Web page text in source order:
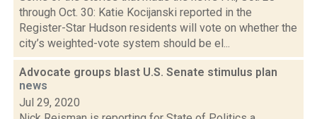
through Oct. 30: Katie Kocijanski reported in the
Register-Star Hudson residents will vote on whether the
city’s weighted-vote system should be el...
Advocate groups blast U.S. Senate stimulus plan
news
Jul 29, 2020